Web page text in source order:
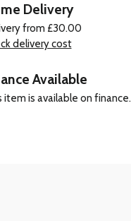
Delivery
from £30.00
delivery cost
Available
item is available on finance.